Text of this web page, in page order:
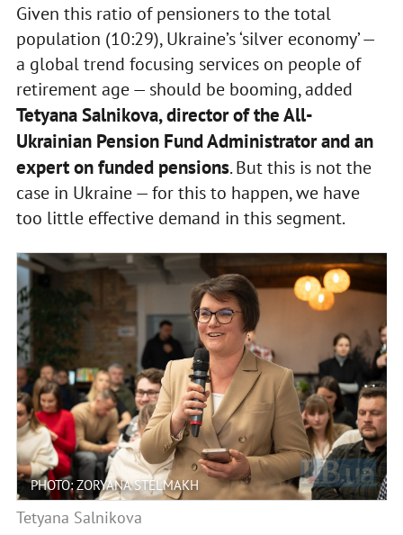
Given this ratio of pensioners to the total
population (10:29), Ukraine’s ‘silver economy’ —
a global trend focusing services on people of
retirement age — should be booming, added
Tetyana Salnikova, director of the All-
Ukrainian Pension Fund Administrator and an
expert on funded pensions. But this is not the
case in Ukraine — for this to happen, we have
too little effective demand in this segment.
PHOTO: ZORYANA STELMAKH
Tetyana Salnikova